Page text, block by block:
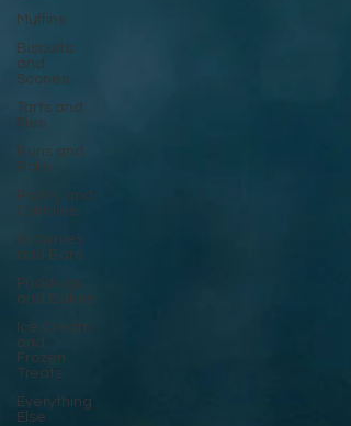
Muffins
Biscuits
and
Scones
Tarts and
Pies
Buns and
Rolls
Pastry and
Candies
Brownies
and Bars
Puddings
and Bakes
Ice Cream
and
Frozen
Treats
Everything
Else